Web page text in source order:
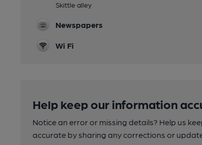
Skittle alley
Newspapers
Wi Fi
Help keep our information
Notice an error or missing details? Help us
accurate by sharing any corrections or